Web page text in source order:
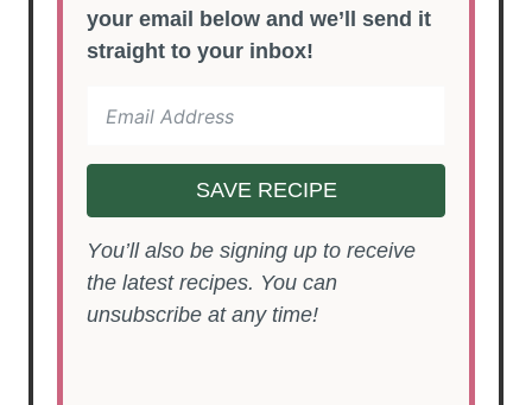
your email below and we’ll send it
straight to your inbox!
SAVE RECIPE
You’ll also be signing up to receive
the latest recipes. You can
unsubscribe at any time!